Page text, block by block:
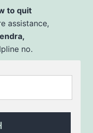
to quit
assistance,
no.